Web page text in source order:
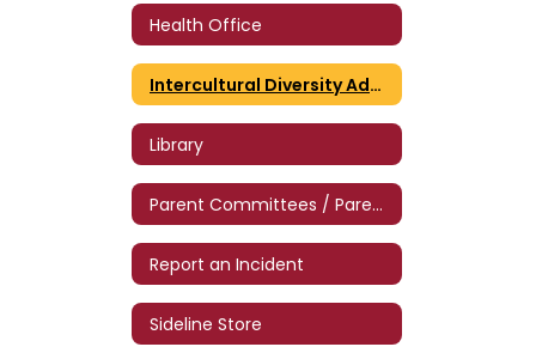
Health Office
Intercultural Diversity Advisory Council
Library
Parent Committees / Parent Volunteers
Report an Incident
Sideline Store